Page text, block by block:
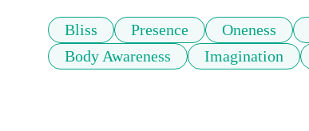
Bliss Presence Oneness
Body Awareness
Imagination